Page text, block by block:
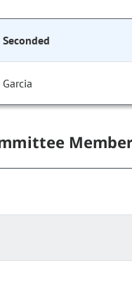
Seconded
Garcia